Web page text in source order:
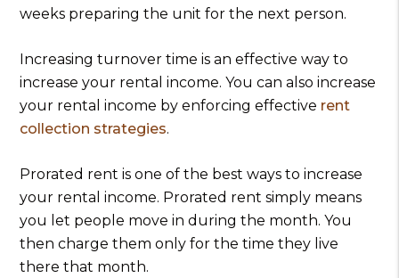
weeks preparing the unit for the next person.
Increasing turnover time is an effective way to
increase your rental income. You can also increase
your rental income by enforcing effective rent
collection strategies.
Prorated rent is one of the best ways to increase
your rental income. Prorated rent simply means
you let people move in during the month. You
then charge them only for the time they live
there that month.